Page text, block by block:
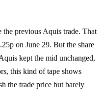
the previous Aquis trade. That
on June 29. But the share
kept the mid unchanged,
this kind of tape shows
the trade price but barely